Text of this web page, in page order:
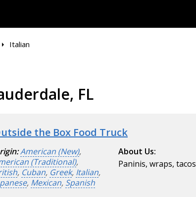
Italian
FL
the Box Food Truck
American (New),
(Traditional),
, Cuban, Greek, Italian,
, Mexican, Spanish
About Us:
Paninis, wraps, tacos